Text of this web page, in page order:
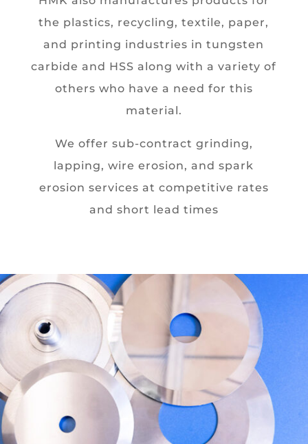
the plastics, recycling, textile, paper,
and printing industries in tungsten
carbide and HSS along with a variety of
others who have a need for this
material.
We offer sub-contract grinding,
lapping, wire erosion, and spark
erosion services at competitive rates
and short lead times